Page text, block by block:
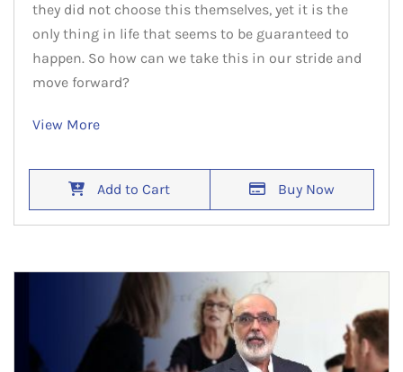
they did not choose this themselves, yet it is the
only thing in life that seems to be guaranteed to
happen. So how can we take this in our stride and
move forward?
View More
Add to Cart Buy Now